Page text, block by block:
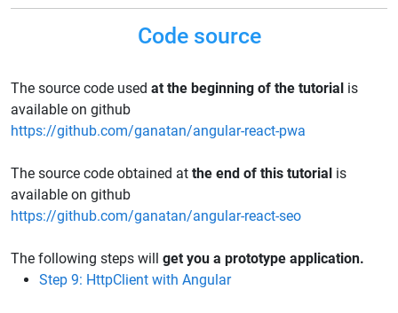
Code source
The source code used at the beginning of the tutorial is
available on github
https://github.com/ganatan/angular-react-pwa
The source code obtained at the end of this tutorial is
available on github
https://github.com/ganatan/angular-react-seo
The following steps will get you a prototype application.
Step 9: HttpClient with Angular